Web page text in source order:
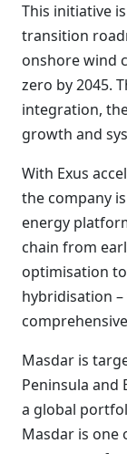
This initiative
transition
onshore wind
zero by 2045.
integration,
growth and
With Exus
the company
energy
chain from
optimisation
hybridisation
Masdar is
Peninsula and
a global
Masdar is one